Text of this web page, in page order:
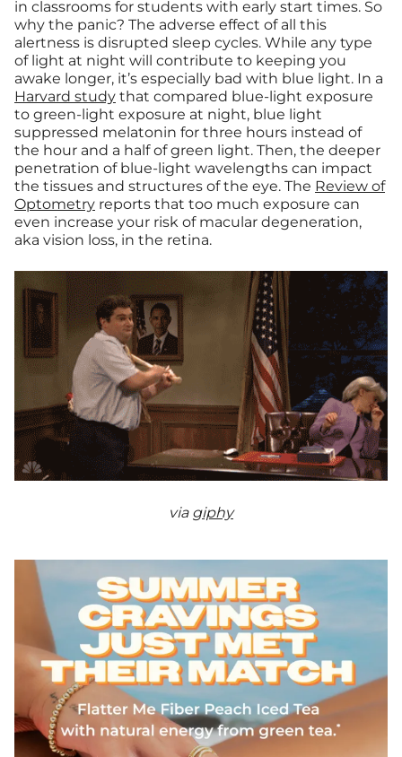
in classrooms for students with early start times. So
why the panic? The adverse effect of all this
alertness is disrupted sleep cycles. While any type
of light at night will contribute to keeping you
awake longer, it’s especially bad with blue light. In a
Harvard study that compared blue-light exposure
to green-light exposure at night, blue light
suppressed melatonin for three hours instead of
the hour and a half of green light. Then, the deeper
penetration of blue-light wavelengths can impact
the tissues and structures of the eye. The Review of
Optometry reports that too much exposure can
even increase your risk of macular degeneration,
aka vision loss, in the retina.
via giphy